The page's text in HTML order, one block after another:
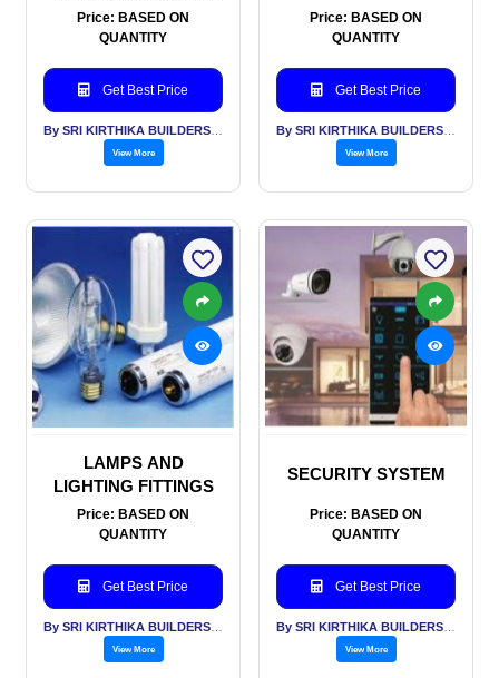
AND TRUNKING
Price: BASED ON
QUANTITY
Get Best Price
View More
Price: BASED ON
QUANTITY
Get Best Price
View More
LAMPS AND
LIGHTING FITTINGS
Price: BASED ON
QUANTITY
Get Best Price
View More
SECURITY SYSTEM
Price: BASED ON
QUANTITY
Get Best Price
View More